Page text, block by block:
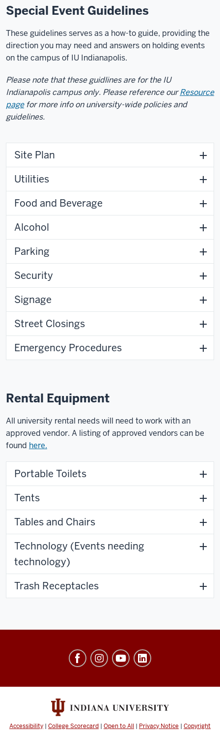
Special Event Guidelines
These guidelines serves as a how-to guide, providing the
direction you may need and answers on holding events
on the campus of IU Indianapolis.
Please note that these guidlines are for the IU
Indianapolis campus only. Please reference ourResource
pagefor more info on university-wide policies and
guidelines.
Site Plan
Utilities
Food and Beverage
Alcohol
Parking
Security
Signage
Street Closings
Emergency Procedures
Rental Equipment
All university rental needs will need to work with an
approved vendor. A listing of approved vendors can be
found here.
Portable Toilets
Tents
Tables and Chairs
Technology (Events needing
technology)
Trash Receptacles
University
social
channels
Accessibility | College Scorecard | Open to All | Privacy Notice | Copyright